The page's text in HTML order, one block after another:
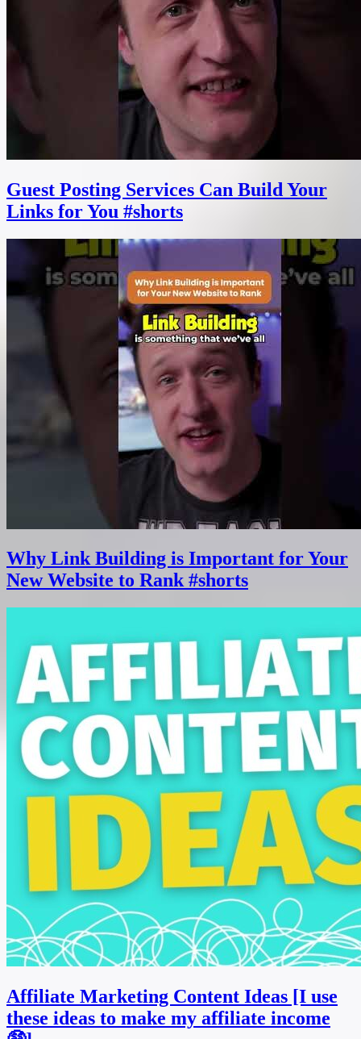
Guest Posting Services Can Build Your
Links for You #shorts
Why Link Building is Important for Your
New Website to Rank #shorts
Affiliate Marketing Content Ideas [I use
these ideas to make my affiliate income